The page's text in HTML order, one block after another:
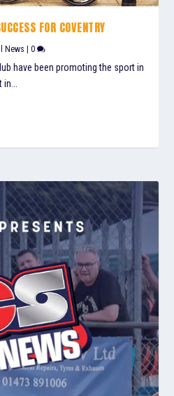
FOR COVENTRY
News |0
have been promoting the sport in